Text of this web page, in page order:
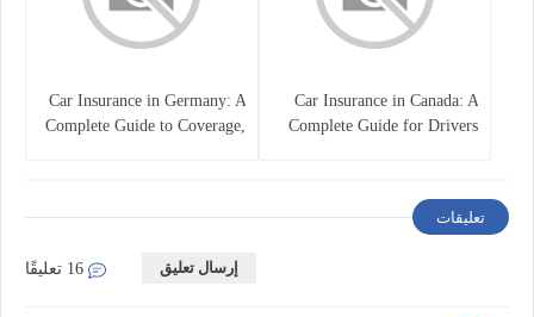
Car Insurance in Canada: A
Complete Guide for Drivers
Car Insurance in Germany: A
Complete Guide to Coverage,
تعليقات
إرسال تعليق